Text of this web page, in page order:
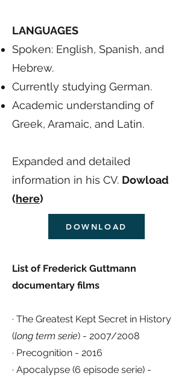
LANGUAGES
Spoken: English, Spanish, and
Hebrew.
Currently studying German.
Academic understanding of
Greek, Aramaic, and Latin.
Expanded and detailed
information in his CV. Dowload
(here)
DOWNLOAD
List of Frederick Guttmann
documentary films
· The Greatest Kept Secret in History
(long term serie) - 2007/2008
· Precognition - 2016
· Apocalypse (6 episode serie) -